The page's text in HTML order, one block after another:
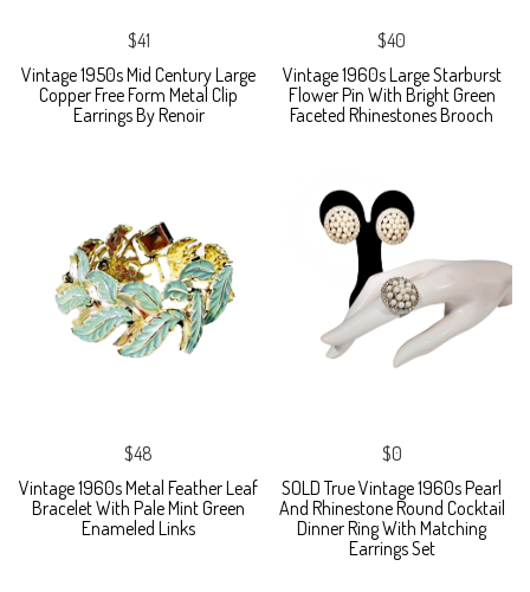
$41
Vintage 1950s Mid Century Large
Copper Free Form Metal Clip
Earrings By Renoir
$40
Vintage 1960s Large Starburst
Flower Pin With Bright Green
Faceted Rhinestones Brooch
$48
Vintage 1960s Metal Feather Leaf
Bracelet With Pale Mint Green
Enameled Links
$0
SOLD True Vintage 1960s Pearl
And Rhinestone Round Cocktail
Dinner Ring With Matching
Earrings Set